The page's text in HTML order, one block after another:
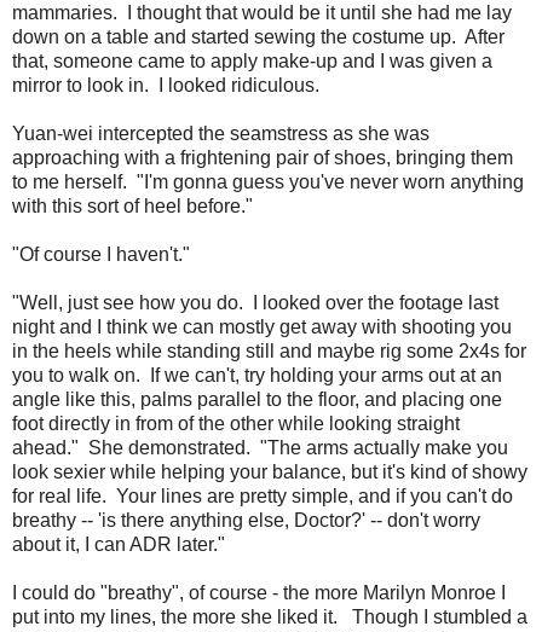
mammaries. I thought that would be it until she had me lay
down on a table and started sewing the costume up. After
that, someone came to apply make-up and I was given a
mirror to look in. I looked ridiculous.
Yuan-wei intercepted the seamstress as she was
approaching with a frightening pair of shoes, bringing them
to me herself. "I'm gonna guess you've never worn anything
with this sort of heel before."
"Of course I haven't."
"Well, just see how you do. I looked over the footage last
night and I think we can mostly get away with shooting you
in the heels while standing still and maybe rig some 2x4s for
you to walk on. If we can't, try holding your arms out at an
angle like this, palms parallel to the floor, and placing one
foot directly in from of the other while looking straight
ahead." She demonstrated. "The arms actually make you
look sexier while helping your balance, but it's kind of showy
for real life. Your lines are pretty simple, and if you can't do
breathy -- 'is there anything else, Doctor?' -- don't worry
about it, I can ADR later."
I could do "breathy", of course - the more Marilyn Monroe I
put into my lines, the more she liked it. Though I stumbled a